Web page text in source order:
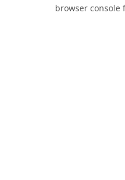
browser console